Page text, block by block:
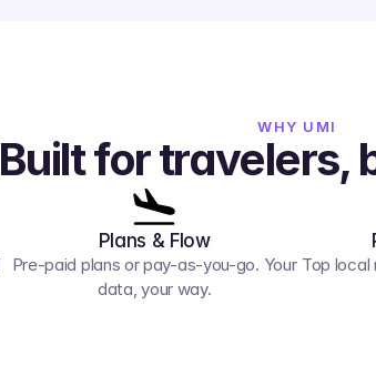
WHY UMI
Built for travelers,
Plans & Flow
Pre-paid plans or pay-as-you-go. Your
data, your way.
Top local